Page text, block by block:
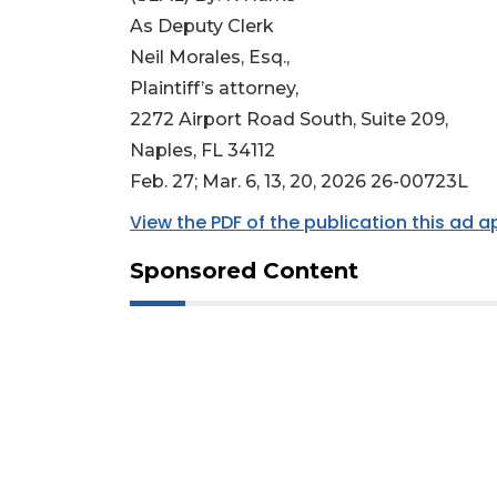
As Deputy Clerk
Neil Morales, Esq.,
Plaintiff’s attorney,
2272 Airport Road South, Suite 209,
Naples, FL 34112
Feb. 27; Mar. 6, 13, 20, 2026 26-00723L
View the PDF of the publication this ad
Sponsored Content